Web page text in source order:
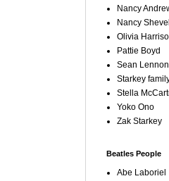
Nancy
Nancy Shevell
Olivia
Pattie Boyd
Sean Lennon
Starkey
Stella
Yoko Ono
Zak Starkey
Beatles People
Abe Laboriel